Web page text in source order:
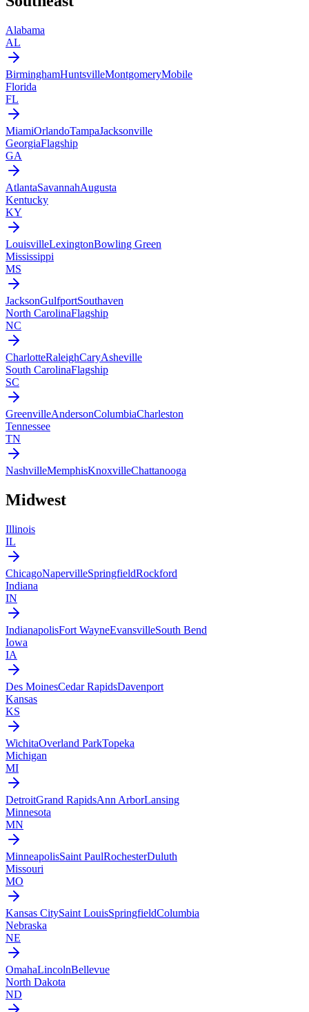
Alabama
AL
BirminghamHuntsvilleMontgomeryMobile
Florida
FL
MiamiOrlandoTampaJacksonville
GeorgiaFlagship
GA
AtlantaSavannahAugusta
Kentucky
KY
LouisvilleLexingtonBowling Green
Mississippi
MS
JacksonGulfportSouthaven
North CarolinaFlagship
NC
CharlotteRaleighCaryAsheville
South CarolinaFlagship
SC
GreenvilleAndersonColumbiaCharleston
Tennessee
TN
NashvilleMemphisKnoxvilleChattanooga
Midwest
Illinois
IL
ChicagoNapervilleSpringfieldRockford
Indiana
IN
IndianapolisFort WayneEvansvilleSouth Bend
Iowa
IA
Des MoinesCedar RapidsDavenport
Kansas
KS
WichitaOverland ParkTopeka
Michigan
MI
DetroitGrand RapidsAnn ArborLansing
Minnesota
MN
MinneapolisSaint PaulRochesterDuluth
Missouri
MO
Kansas CitySaint LouisSpringfieldColumbia
Nebraska
NE
OmahaLincolnBellevue
North Dakota
ND